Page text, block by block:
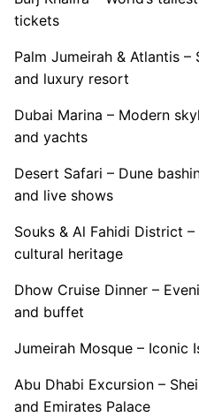
tickets
Palm Jumeirah & Atlantis
and luxury resort
Dubai Marina – Modern
and yachts
Desert Safari – Dune
and live shows
Souks & Al Fahidi District
cultural heritage
Dhow Cruise Dinner –
and buffet
Jumeirah Mosque – Iconic
Abu Dhabi Excursion –
and Emirates Palace